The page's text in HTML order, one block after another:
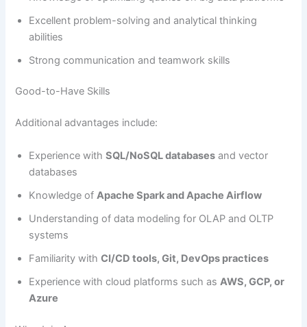
Excellent problem-solving and analytical thinking
abilities
Strong communication and teamwork skills
Good-to-Have Skills
Additional advantages include:
Experience withSQL/NoSQL databases and vector
databases
Knowledge ofApache Spark and Apache Airflow
Understanding of data modeling for OLAP and OLTP
systems
Familiarity withCI/CD tools, Git, DevOps practices
Experience with cloud platforms such asAWS, GCP, or
Azure